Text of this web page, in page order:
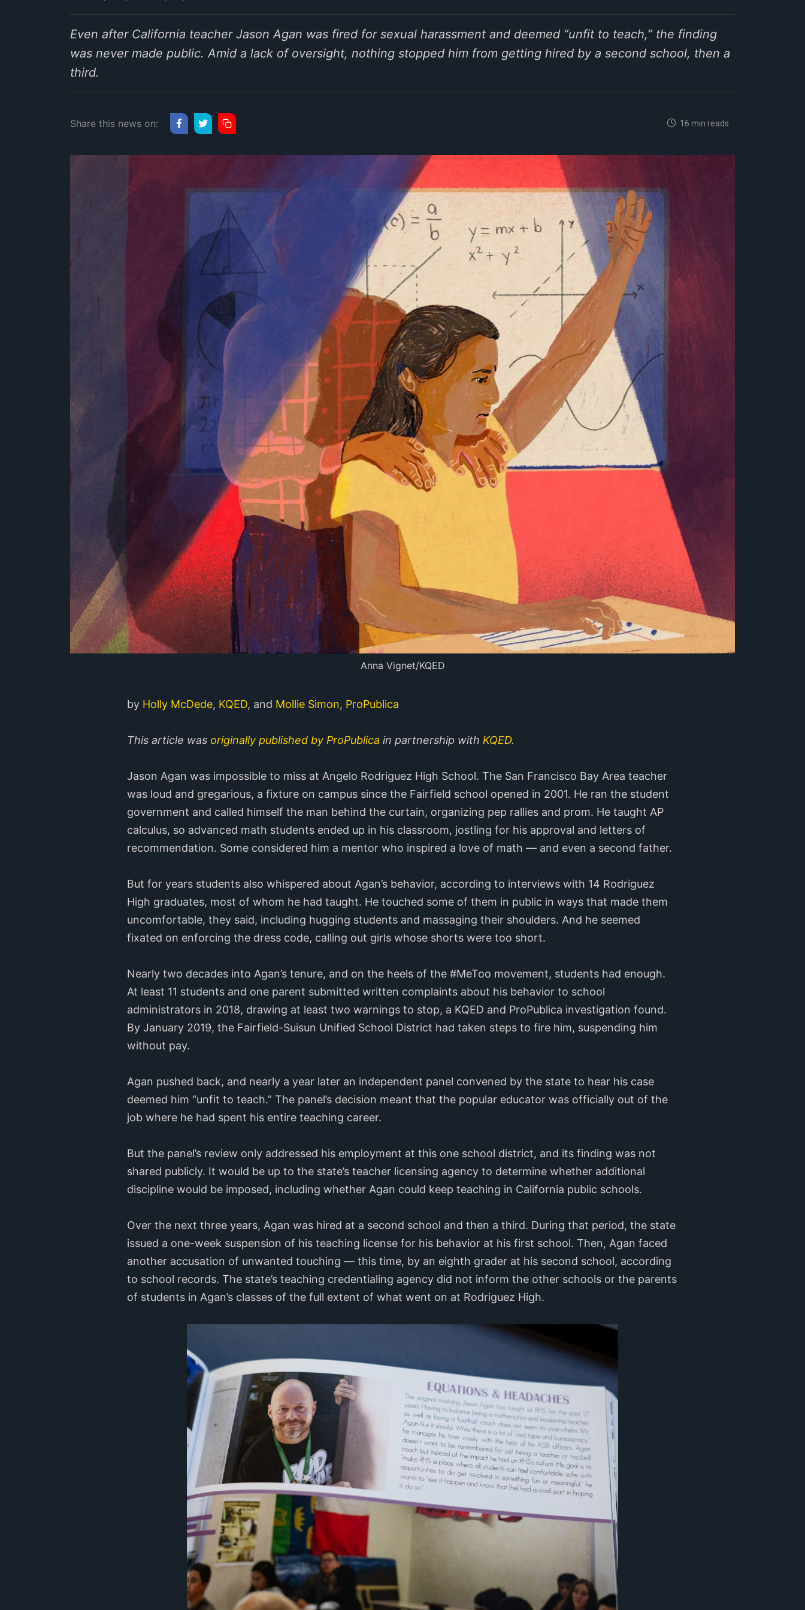
Even after California teacher Jason Agan was fired for sexual harassment and deemed “unfit to teach,” the finding
was never made public. Amid a lack of oversight, nothing stopped him from getting hired by a second school, then a
third.
Share this news on: 16 min reads
Anna Vignet/KQED
by Holly McDede, KQED, and Mollie Simon, ProPublica
This article was originally published by ProPublica in partnership with KQED.
Jason Agan was impossible to miss at Angelo Rodriguez High School. The San Francisco Bay Area teacher
was loud and gregarious, a fixture on campus since the Fairfield school opened in 2001. He ran the student
government and called himself the man behind the curtain, organizing pep rallies and prom. He taught AP
calculus, so advanced math students ended up in his classroom, jostling for his approval and letters of
recommendation. Some considered him a mentor who inspired a love of math — and even a second father.
But for years students also whispered about Agan’s behavior, according to interviews with 14 Rodriguez
High graduates, most of whom he had taught. He touched some of them in public in ways that made them
uncomfortable, they said, including hugging students and massaging their shoulders. And he seemed
fixated on enforcing the dress code, calling out girls whose shorts were too short.
Nearly two decades into Agan’s tenure, and on the heels of the #MeToo movement, students had enough.
At least 11 students and one parent submitted written complaints about his behavior to school
administrators in 2018, drawing at least two warnings to stop, a KQED and ProPublica investigation found.
By January 2019, the Fairfield-Suisun Unified School District had taken steps to fire him, suspending him
without pay.
Agan pushed back, and nearly a year later an independent panel convened by the state to hear his case
deemed him “unfit to teach.” The panel’s decision meant that the popular educator was officially out of the
job where he had spent his entire teaching career.
But the panel’s review only addressed his employment at this one school district, and its finding was not
shared publicly. It would be up to the state’s teacher licensing agency to determine whether additional
discipline would be imposed, including whether Agan could keep teaching in California public schools.
Over the next three years, Agan was hired at a second school and then a third. During that period, the state
issued a one-week suspension of his teaching license for his behavior at his first school. Then, Agan faced
another accusation of unwanted touching — this time, by an eighth grader at his second school, according
to school records. The state’s teaching credentialing agency did not inform the other schools or the parents
of students in Agan’s classes of the full extent of what went on at Rodriguez High.